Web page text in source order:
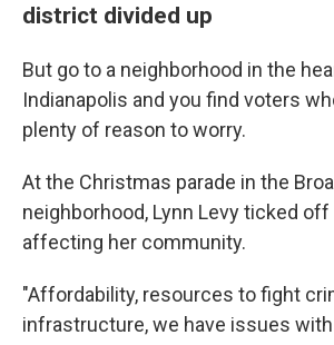
district divided up
But go to a neighborhood in the
Indianapolis and you find voters
plenty of reason to worry.
At the Christmas parade in the
neighborhood, Lynn Levy ticked
affecting her community.
"Affordability, resources to fight
infrastructure, we have issues